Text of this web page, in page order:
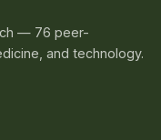
— 76 peer-
and technology.